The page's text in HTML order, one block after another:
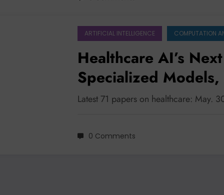
ARTIFICIAL INTELLIGENCE COMPUTATION
Healthcare AI’s
Specialized Models,
and Bridging the
Latest 71 papers on healthcare: May.
0 Comments